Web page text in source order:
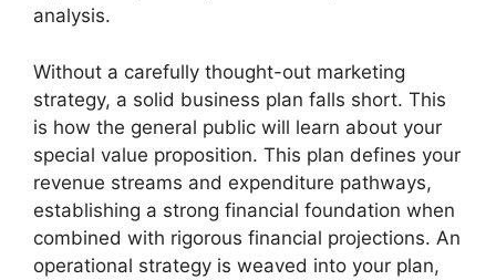
analysis.
Without a carefully thought-out marketing
strategy, a solid business plan falls short. This
is how the general public will learn about your
special value proposition. This plan defines your
revenue streams and expenditure pathways,
establishing a strong financial foundation when
combined with rigorous financial projections. An
operational strategy is weaved into your plan,